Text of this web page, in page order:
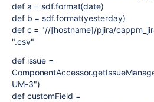
def a = sdf.format(date)
def b = sdf.format(yesterday)
def c = "//[hostname]/pjira/
".csv"
def issue =
UM-3")
def customField =